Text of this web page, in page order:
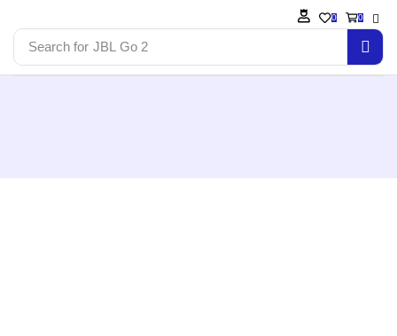
Search for JBL Go 2
0 0